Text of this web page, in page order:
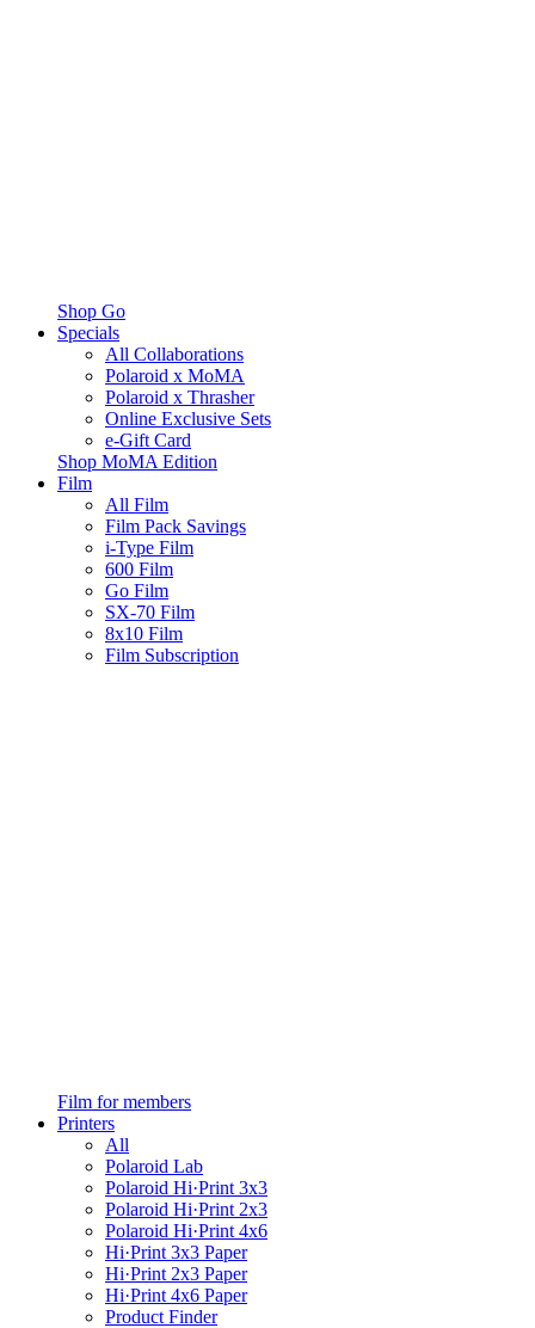
Shop Go
Specials
All Collaborations
Polaroid x MoMA
Polaroid x Thrasher
Online Exclusive Sets
e-Gift Card
Shop MoMA Edition
Film
All Film
Film Pack Savings
i-Type Film
600 Film
Go Film
SX-70 Film
8x10 Film
Film Subscription
Film for members
Printers
All
Polaroid Lab
Polaroid Hi·Print 3x3
Polaroid Hi·Print 2x3
Polaroid Hi·Print 4x6
Hi·Print 3x3 Paper
Hi·Print 2x3 Paper
Hi·Print 4x6 Paper
Product Finder